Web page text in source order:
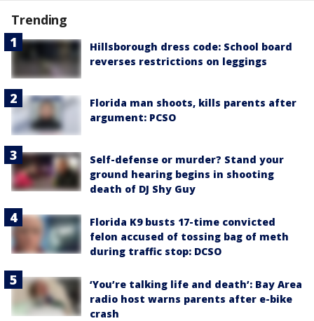
Trending
Hillsborough dress code: School board
reverses restrictions on leggings
Florida man shoots, kills parents after
argument: PCSO
Self-defense or murder? Stand your
ground hearing begins in shooting
death of DJ Shy Guy
Florida K9 busts 17-time convicted
felon accused of tossing bag of meth
during traffic stop: DCSO
‘You’re talking life and death’: Bay Area
radio host warns parents after e-bike
crash